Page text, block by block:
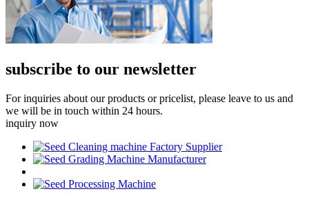
subscribe to our newsletter
For inquiries about our products or pricelist, please leave to us and
we will be in touch within 24 hours.
inquiry now